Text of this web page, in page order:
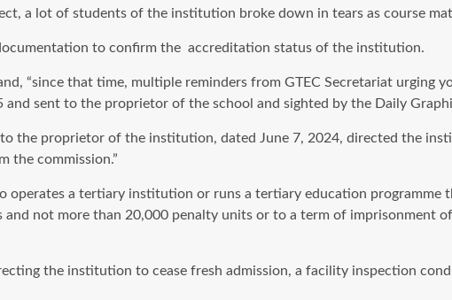
a lot of students of the institution broke down in tears as course
to confirm the accreditation status of the institution.
“since that time, multiple reminders from GTEC Secretariat urging
sent to the proprietor of the school and sighted by the Daily
the proprietor of the institution, dated June 7, 2024, directed the
the commission.”
operates a tertiary institution or runs a tertiary education programme
not more than 20,000 penalty units or to a term of imprisonment
the institution to cease fresh admission, a facility inspection